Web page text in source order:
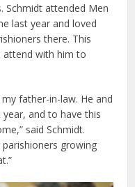
Schmidt attended Men
last year and loved
there. This
attend with him to
father-in-law. He and
and to have this
said Schmidt.
growing